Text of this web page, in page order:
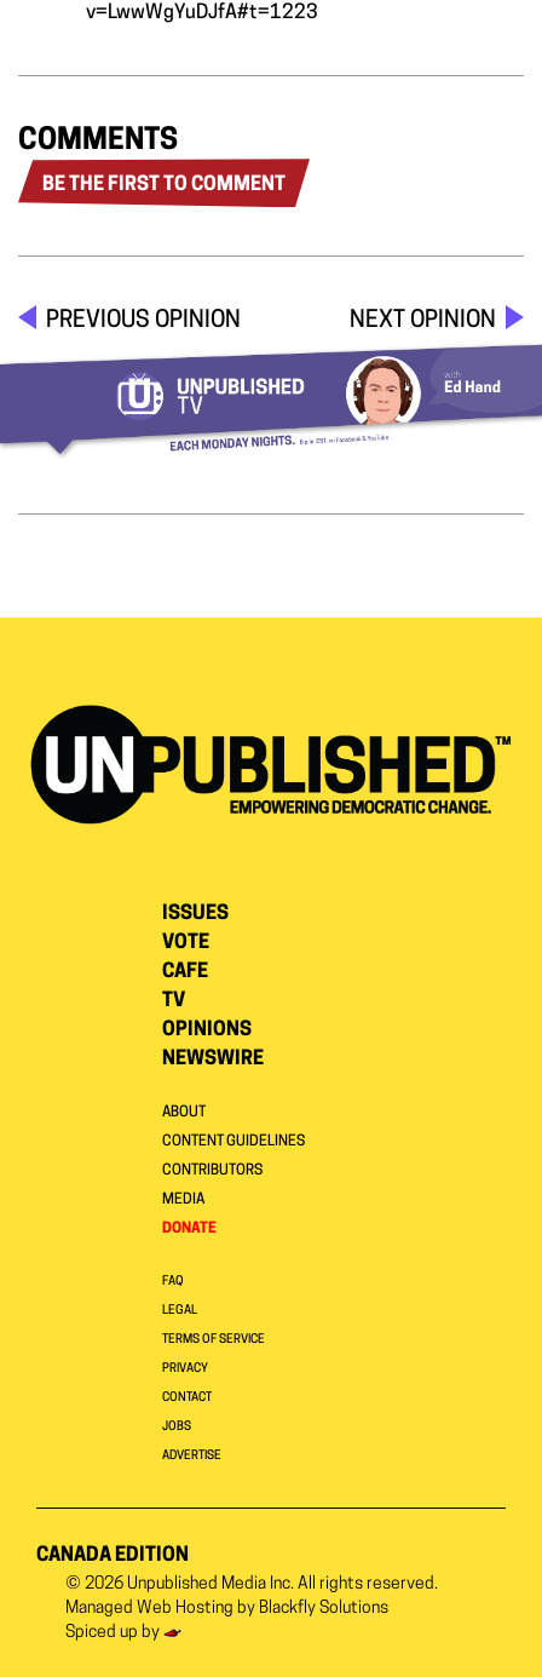
v=LwwWgYuDJfA#t=1223
COMMENTS
BE THE FIRST TO COMMENT
PREVIOUS OPINION NEXT OPINION
ISSUES
VOTE
CAFE
TV
OPINIONS
NEWSWIRE
ABOUT
CONTENT GUIDELINES
CONTRIBUTORS
MEDIA
DONATE
FAQ
LEGAL
TERMS OF SERVICE
PRIVACY
CONTACT
JOBS
ADVERTISE
CANADA EDITION
© 2026 Unpublished Media Inc. All rights reserved.
Managed Web Hosting by Blackfly Solutions
Spiced up by